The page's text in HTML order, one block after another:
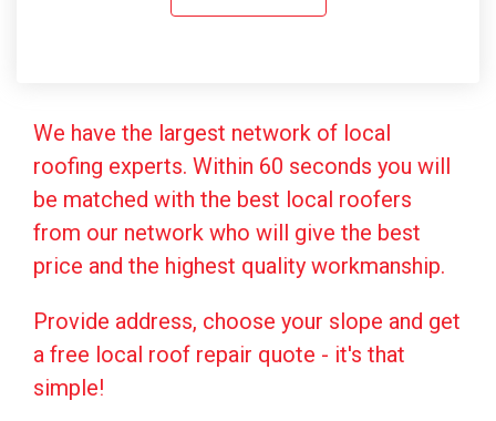
We have the largest network of local
roofing experts. Within 60 seconds you will
be matched with the best local roofers
from our network who will give the best
price and the highest quality workmanship.
Provide address, choose your slope and get
a free local roof repair quote - it's that
simple!